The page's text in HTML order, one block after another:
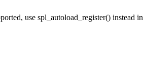
use spl_autoload_register() instead in